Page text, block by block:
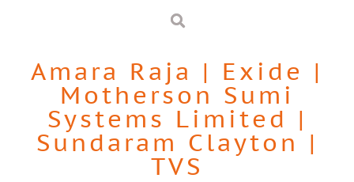
Amara Raja | Exide |
Motherson Sumi
Systems Limited |
Sundaram Clayton |
TVS